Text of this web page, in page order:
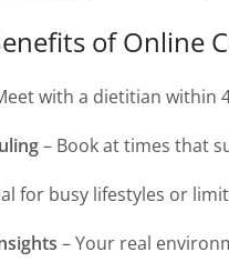
of Online
with a dietitian within
– Book at times that
for busy lifestyles or
– Your real